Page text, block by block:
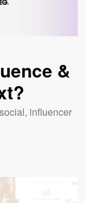
&
influencer